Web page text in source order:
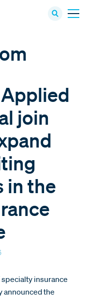
join
in the
insurance
announced the